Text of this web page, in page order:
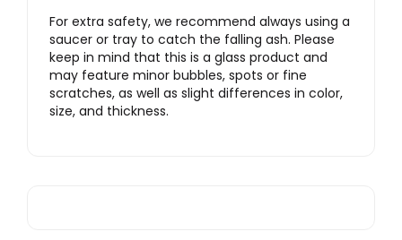
For extra safety, we recommend always using a
saucer or tray to catch the falling ash. Please
keep in mind that this is a glass product and
may feature minor bubbles, spots or fine
scratches, as well as slight differences in color,
size, and thickness.